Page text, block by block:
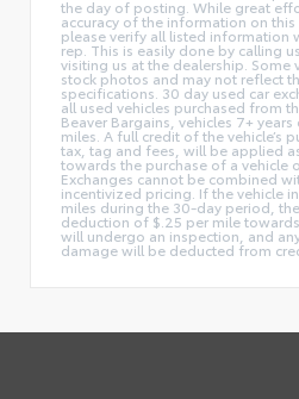
the day of posting. While great
accuracy of the information on
please verify all listed information
rep. This is easily done by calling
visiting us at the dealership. Some
stock photos and may not reflect
specifications. 30 day used car
all used vehicles purchased from
Beaver Bargains, vehicles 7+
miles. A full credit of the vehicle’s
tax, tag and fees, will be applied
towards the purchase of a vehicle
Exchanges cannot be combined
incentivized pricing. If the vehicle
miles during the 30-day period,
deduction of $.25 per mile
will undergo an inspection, and
damage will be deducted from